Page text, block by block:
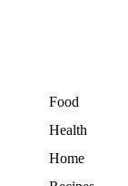
Food
Health
Home